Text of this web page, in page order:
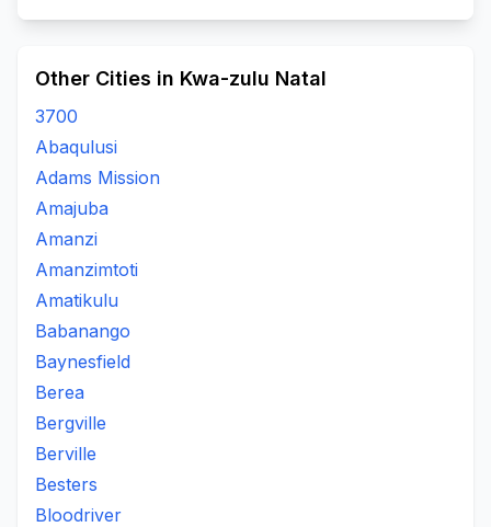
Other Cities in Kwa-zulu Natal
3700
Abaqulusi
Adams Mission
Amajuba
Amanzi
Amanzimtoti
Amatikulu
Babanango
Baynesfield
Berea
Bergville
Berville
Besters
Bloodriver